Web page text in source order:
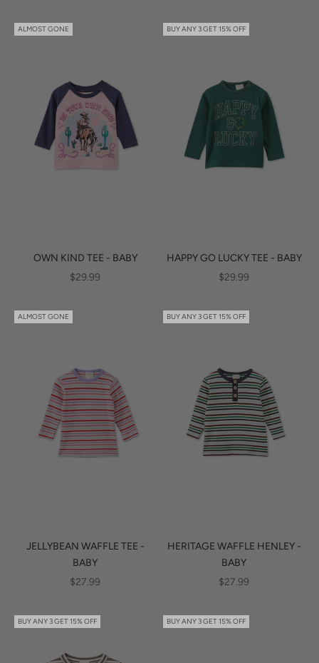
ALMOST GONE
OWN KIND TEE - BABY
SALE PRICE
$29.99
BUY ANY 3 GET 15% OFF
HAPPY GO LUCKY TEE - BABY
SALE PRICE
$29.99
ALMOST GONE
JELLYBEAN WAFFLE TEE -
BABY
SALE PRICE
$27.99
BUY ANY 3 GET 15% OFF
HERITAGE WAFFLE HENLEY -
BABY
SALE PRICE
$27.99
BUY ANY 3 GET 15% OFF BUY ANY 3 GET 15% OFF